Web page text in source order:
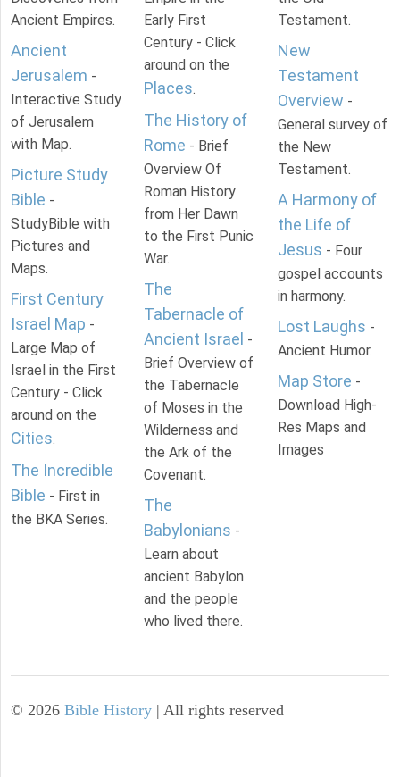
Ancient Empires.
Ancient
Jerusalem -
Interactive Study
of Jerusalem
with Map.
Picture Study
Bible -
StudyBible with
Pictures and
Maps.
First Century
Israel Map -
Large Map of
Israel in the First
Century - Click
around on the
Cities.
The Incredible
Bible - First in
the BKA Series.
Early First
Century - Click
around on the
Places.
The History of
Rome - Brief
Overview Of
Roman History
from Her Dawn
to the First Punic
War.
The
Tabernacle of
Ancient Israel -
Brief Overview of
the Tabernacle
of Moses in the
Wilderness and
the Ark of the
Covenant.
The
Babylonians -
Learn about
ancient Babylon
and the people
who lived there.
Testament.
New
Testament
Overview -
General survey of
the New
Testament.
A Harmony of
the Life of
Jesus - Four
gospel accounts
in harmony.
Lost Laughs -
Ancient Humor.
Map Store -
Download High-
Res Maps and
Images
© 2026 Bible History | All rights reserved